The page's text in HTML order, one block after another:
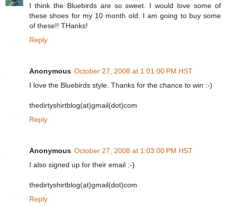
I think the Bluebirds are so sweet. I would love some of
these shoes for my 10 month old. I am going to buy some
of these!! THanks!
Reply
Anonymous October 27, 2008 at 1:01:00 PM HST
I love the Bluebirds style. Thanks for the chance to win :-)
thedirtyshirtblog(at)gmail(dot)com
Reply
Anonymous October 27, 2008 at 1:03:00 PM HST
I also signed up for their email :-)
thedirtyshirtblog(at)gmail(dot)com
Reply